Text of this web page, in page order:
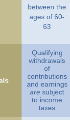
between the
ages of 60-
63
Qualifying
withdrawals
of
contributions
and earnings
are subject
to income
taxes